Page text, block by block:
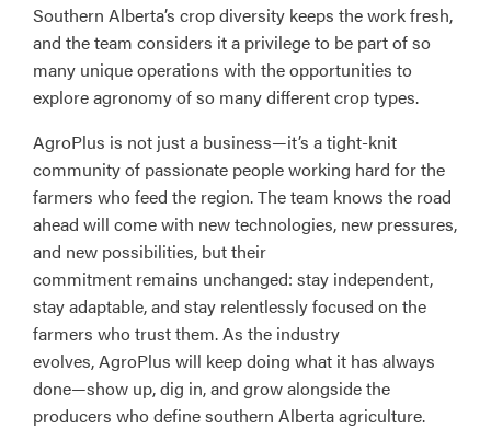
Southern Alberta’s crop diversity keeps the work fresh,
and the team considers it a privilege to be part of so
many unique operations with the opportunities to
explore agronomy of so many different crop types.
AgroPlus is not just a business—it’s a tight-knit
community of passionate people working hard for the
farmers who feed the region. The team knows the road
ahead will come with new technologies, new pressures,
and new possibilities, but their
commitment remains unchanged: stay independent,
stay adaptable, and stay relentlessly focused on the
farmers who trust them. As the industry
evolves, AgroPlus will keep doing what it has always
done—show up, dig in, and grow alongside the
producers who define southern Alberta agriculture.